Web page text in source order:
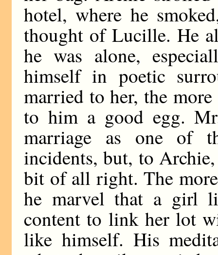
hotel, where he
thought of Lucille. He
he was alone,
himself in poetic
married to her, the
to him a good egg.
marriage as one of
incidents, but, to
bit of all right. The
he marvel that a girl
content to link her lot
like himself. His